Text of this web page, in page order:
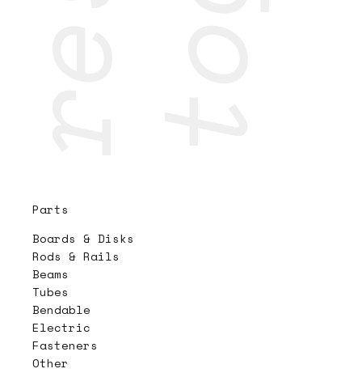
Parts
Boards & Disks
Rods & Rails
Beams
Tubes
Bendable
Electric
Fasteners
Other